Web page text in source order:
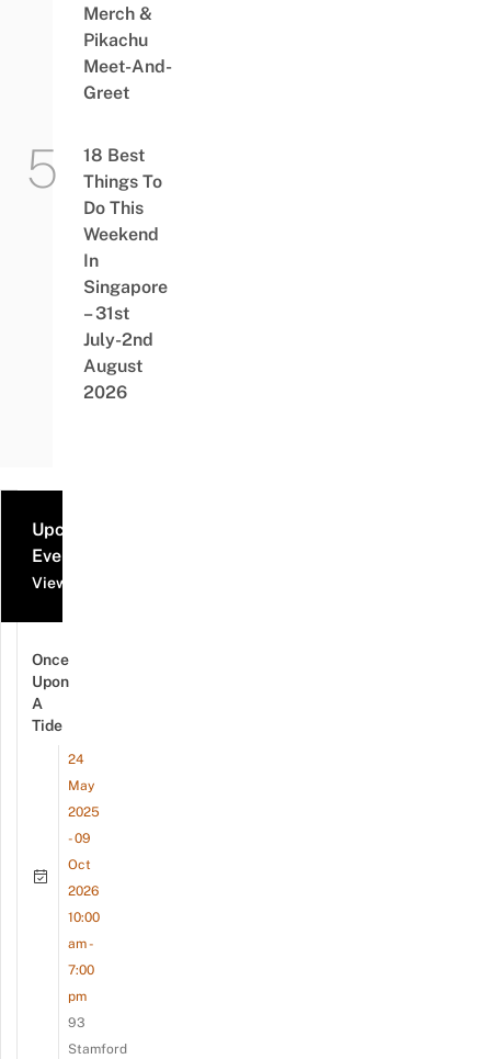
Merch &
Pikachu
Meet-And-
Greet
18 Best
Things To
Do This
Weekend
In
Singapore
– 31st
July-2nd
August
2026
Upcoming
Events
View all events
Once
Upon
A
Tide
24
May
2025
- 09
Oct
2026
10:00
am -
7:00
pm
93
Stamford